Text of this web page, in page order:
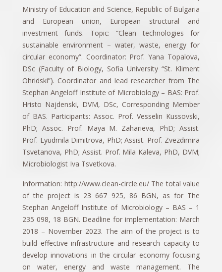
Ministry of Education and Science, Republic of Bulgaria
and European union, European structural and
investment funds. Topic: “Clean technologies for
sustainable environment – water, waste, energy for
circular economy”. Coordinator: Prof. Yana Topalova,
DSc (Faculty of Biology, Sofia University “St. Kliment
Ohridski”). Coordinator and lead researcher from The
Stephan Angeloff Institute of Microbiology – BAS: Prof.
Hristo Najdenski, DVM, DSc, Corresponding Member
of BAS. Participants: Assoc. Prof. Vesselin Kussovski,
PhD; Assoc. Prof. Maya M. Zaharieva, PhD; Assist.
Prof. Lyudmila Dimitrova, PhD; Assist. Prof. Zvezdimira
Tsvetanova, PhD; Assist. Prof. Mila Kaleva, PhD, DVM;
Microbiologist Iva Tsvetkova.
Information: http://www.clean-circle.eu/ The total value
of the project is 23 667 925, 86 BGN, as for The
Stephan Angeloff Institute of Microbiology – BAS – 1
235 098, 18 BGN. Deadline for implementation: March
2018 – November 2023. The aim of the project is to
build effective infrastructure and research capacity to
develop innovations in the circular economy focusing
on water, energy and waste management. The